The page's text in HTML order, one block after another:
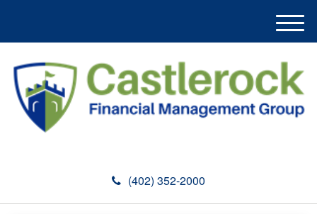
(402) 352-2000
M
e
u